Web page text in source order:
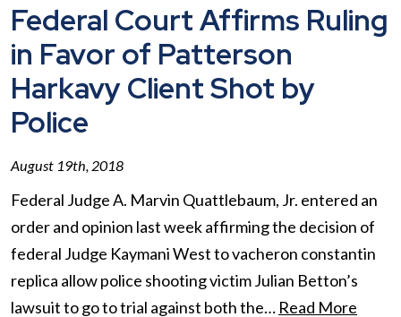
Federal Court Affirms Ruling
in Favor of Patterson
Harkavy Client Shot by
Police
August 19th, 2018
Federal Judge A. Marvin Quattlebaum, Jr. entered an
order and opinion last week affirming the decision of
federal Judge Kaymani West to vacheron constantin
replica allow police shooting victim Julian Betton’s
lawsuit to go to trial against both the… Read More